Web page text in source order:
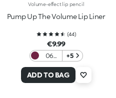
Volume-effect lip pencil
Pump Up The Volume Lip Liner
(44)
€9.99
06
Crush
+5
ADD TO BAG